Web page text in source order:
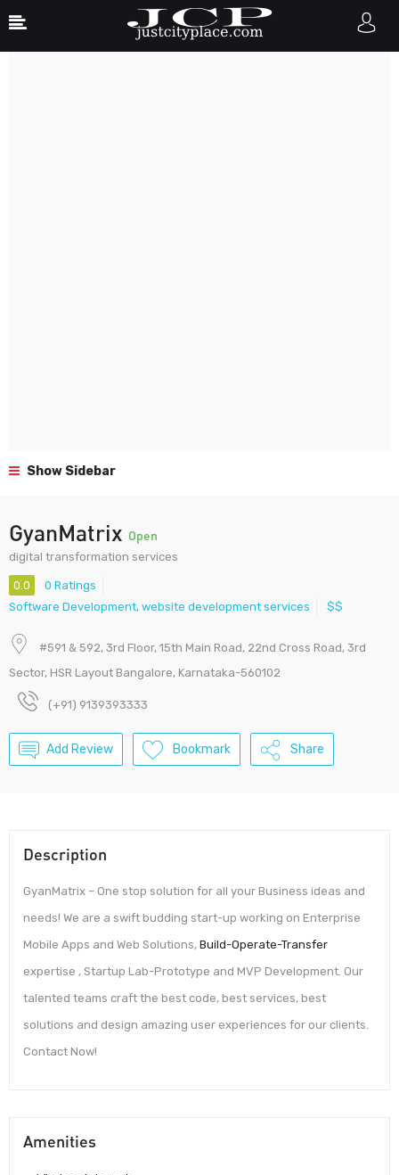
Show Sidebar
GyanMatrix Open
digital transformation services
0.0
0 Ratings
Software Development, website development services $$
#591 & 592, 3rd Floor, 15th Main Road, 22nd Cross Road, 3rd
Sector, HSR Layout Bangalore, Karnataka-560102
(+91) 9139393333
Add Review Bookmark Share
Description
GyanMatrix – One stop solution for all your Business ideas and
needs! We are a swift budding start-up working on Enterprise
Mobile Apps and Web Solutions, Build-Operate-Transfer
expertise , Startup Lab-Prototype and MVP Development. Our
talented teams craft the best code, best services, best
solutions and design amazing user experiences for our clients.
Contact Now!
Amenities